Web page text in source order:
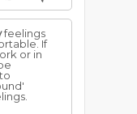
feelings
If
or in